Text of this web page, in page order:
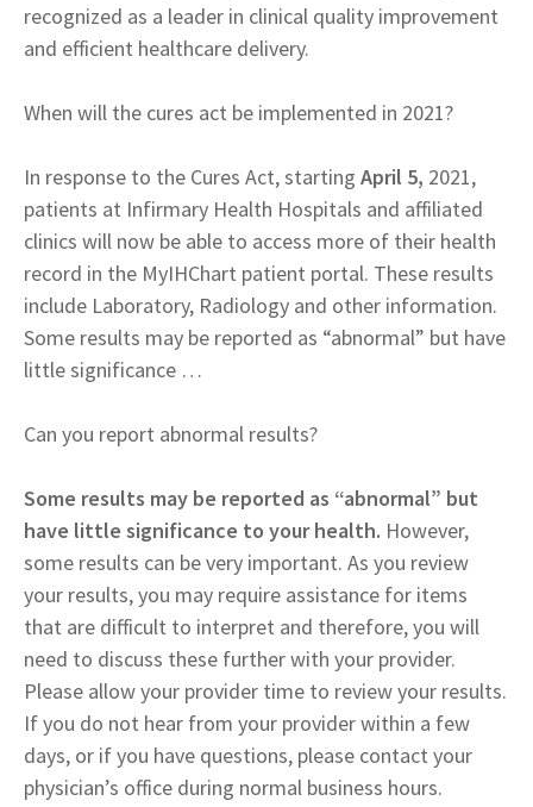
recognized as a leader in clinical quality improvement
and efficient healthcare delivery.
When will the cures act be implemented in 2021?
In response to the Cures Act, starting April 5, 2021,
patients at Infirmary Health Hospitals and affiliated
clinics will now be able to access more of their health
record in the MyIHChart patient portal. These results
include Laboratory, Radiology and other information.
Some results may be reported as “abnormal” but have
little significance …
Can you report abnormal results?
Some results may be reported as “abnormal” but
have little significance to your health. However,
some results can be very important. As you review
your results, you may require assistance for items
that are difficult to interpret and therefore, you will
need to discuss these further with your provider.
Please allow your provider time to review your results.
If you do not hear from your provider within a few
days, or if you have questions, please contact your
physician’s office during normal business hours.